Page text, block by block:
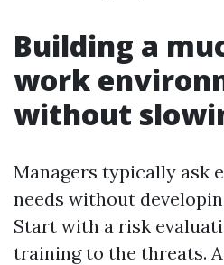
Building a
work
without
Managers typically ask
needs without
Start with a risk
training to the threats.